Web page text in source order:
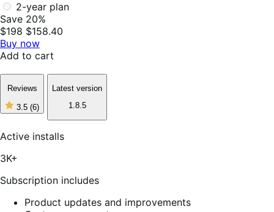
2-year plan
Save 20%
$198 $158.40
Buy now
Add to cart
Reviews
3.5 (6)
3
of
Latest version
1.8.5
Active installs
3K+
Subscription includes
Product updates and improvements